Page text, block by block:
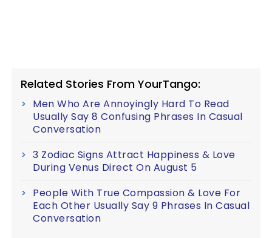
Related Stories From YourTango:
Men Who Are Annoyingly Hard To Read
Usually Say 8 Confusing Phrases In Casual
Conversation
3 Zodiac Signs Attract Happiness & Love
During Venus Direct On August 5
People With True Compassion & Love For
Each Other Usually Say 9 Phrases In Casual
Conversation